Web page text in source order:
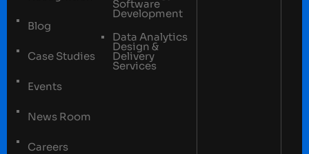
Blog
Case Studies
Events
News Room
Careers
Software
Development
Data Analytics
Design &
Delivery
Services